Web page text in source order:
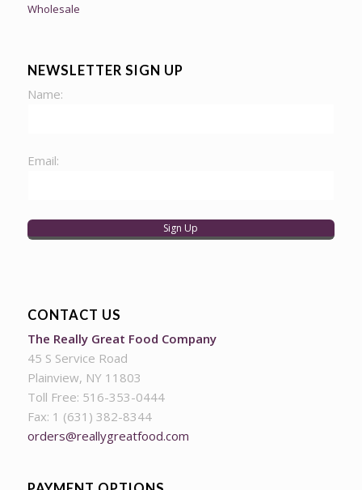
Wholesale
NEWSLETTER SIGN UP
Name:
Email:
CONTACT US
The Really Great Food Company
45 S Service Road
Plainview, NY 11803
Toll Free: 516-353-0444
Fax: 1 (631) 382-8344
orders@reallygreatfood.com